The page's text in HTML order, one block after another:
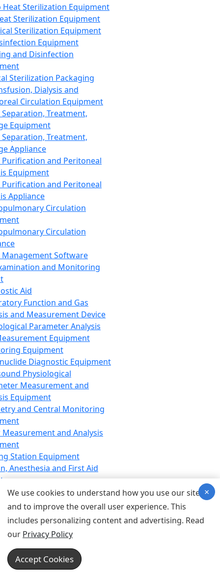
Heat Sterilization Equipment
Sterilization Equipment
Sterilization Equipment
Equipment
and Disinfection
Sterilization Packaging
Dialysis and
Circulation Equipment
Treatment,
Equipment
Treatment,
Appliance
Purification and Peritoneal
Equipment
Purification and Peritoneal
Appliance
Circulation
Circulation
Management Software
and Monitoring
Aid
Function and Gas
and Measurement Device
Parameter Analysis
Equipment
Equipment
Diagnostic Equipment
Physiological
Measurement and
Equipment
and Central Monitoring
and Analysis
Station Equipment
Anesthesia and First Aid
Equipment
Equipment
Equipment
Device for Breathing,
Emergency Equipment
Equipment
Equipment
We use cookies to understand how you use our site
and to improve the overall user experience. This
includes personalizing content and advertising. Read
our Privacy Policy
Accept Cookies
×